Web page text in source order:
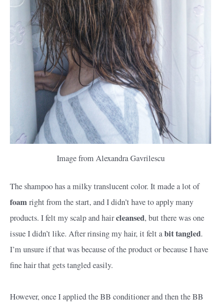
Image from Alexandra Gavrilescu
The shampoo has a milky translucent color. It made a lot of
foamright from the start, and I didn’t have to apply many
products. I felt my scalp and haircleansed, but there was one
issue I didn’t like. After rinsing my hair, it felt abit tangled.
I’m unsure if that was because of the product or because I have
fine hair that gets tangled easily.
However, once I applied the BB conditioner and then the BB